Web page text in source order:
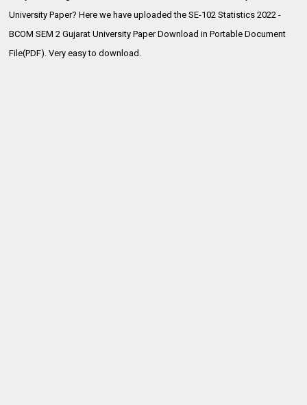
University Paper? Here we have uploaded theSE-102 Statistics 2022 -
BCOM SEM 2 Gujarat University Paper Download in Portable Document
File(PDF). Very easy to download.